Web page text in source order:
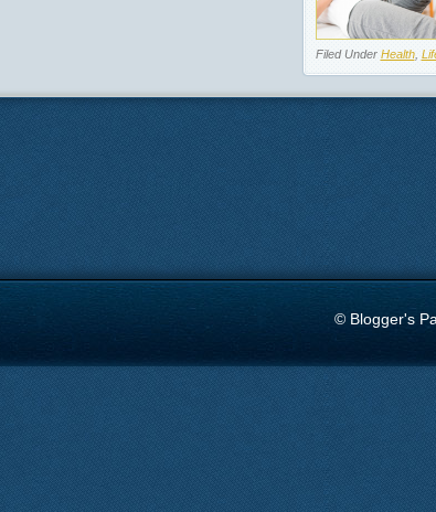
Filed Under Health,
© Blogger's